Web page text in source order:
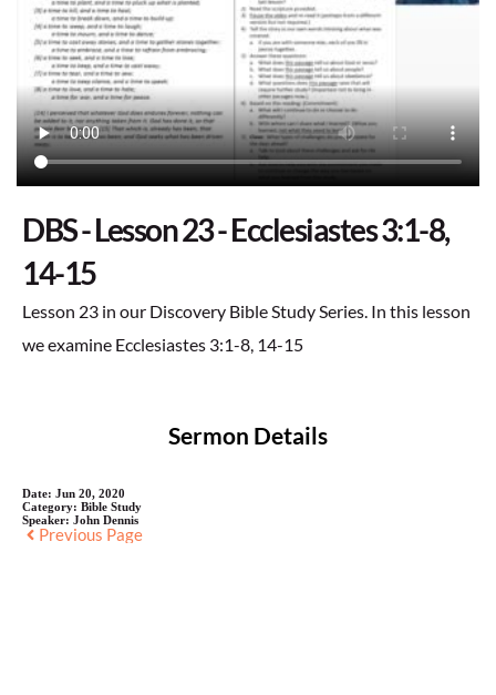
DBS - Lesson 23 - Ecclesiastes 3:1-8,
14-15
Lesson 23 in our Discovery Bible Study Series. In this lesson
we examine Ecclesiastes 3:1-8, 14-15
Sermon Details
Date: Jun 20, 2020
Category: Bible Study
Speaker: John Dennis
Previous Page